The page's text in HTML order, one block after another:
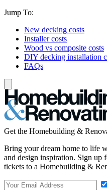
Jump To:
New decking costs
Installer costs
Wood vs composite costs
DIY decking installation
FAQs
Get the Homebuilding &
Bring your dream home to life
and design inspiration. Sign up
tickets to a Homebuilding &